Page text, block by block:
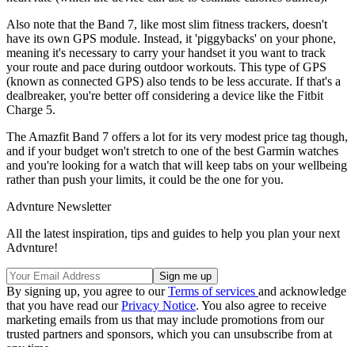
Also note that the Band 7, like most slim fitness trackers, doesn't
have its own GPS module. Instead, it 'piggybacks' on your phone,
meaning it's necessary to carry your handset it you want to track
your route and pace during outdoor workouts. This type of GPS
(known as connected GPS) also tends to be less accurate. If that's a
dealbreaker, you're better off considering a device like the Fitbit
Charge 5.
The Amazfit Band 7 offers a lot for its very modest price tag though,
and if your budget won't stretch to one of the best Garmin watches
and you're looking for a watch that will keep tabs on your wellbeing
rather than push your limits, it could be the one for you.
Advnture Newsletter
All the latest inspiration, tips and guides to help you plan your next
Advnture!
By signing up, you agree to ourTerms of services and acknowledge
that you have read ourPrivacy Notice. You also agree to receive
marketing emails from us that may include promotions from our
trusted partners and sponsors, which you can unsubscribe from at